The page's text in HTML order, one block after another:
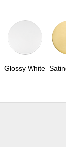
Glossy White